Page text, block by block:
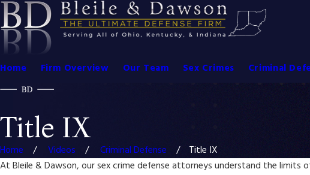
Home Firm Overview Our Team Sex Crimes Criminal
Title IX
Home Videos Criminal Defense
Title IX
At Bleile & Dawson, our sex crime defense attorneys understand the limits